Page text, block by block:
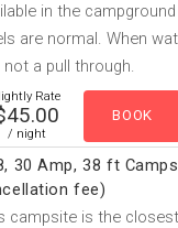
in the
are normal. When
not a pull through.
Rate
/ night
30 Amp, 38 ft
fee)
campsite is the